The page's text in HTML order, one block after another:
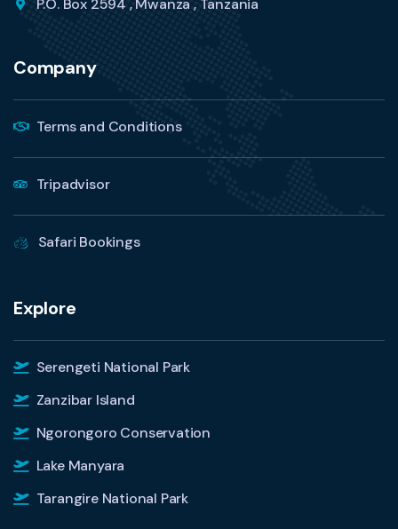
P.O. Box 2594 , Mwanza , Tanzania
Company
Terms and Conditions
Tripadvisor
Safari Bookings
Explore
Serengeti National Park
Zanzibar Island
Ngorongoro Conservation
Lake Manyara
Tarangire National Park